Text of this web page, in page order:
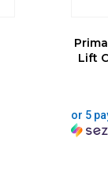
Lift
or 5